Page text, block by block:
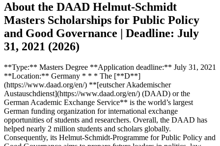
About the DAAD Helmut-Schmidt
Masters Scholarships for Public Policy
and Good Governance | Deadline: July
31, 2021 (2026)
**Type:** Masters Degree **Application deadline:** July 31, 2021
**Location:** Germany * * * The [**D**]
(https://www.daad.org/en/) **[eutscher Akademischer
Austauschdienst](https://www.daad.org/en/) (DAAD) or the
German Academic Exchange Service** is the world’s largest
German funding organization for international exchange
opportunities of students and researchers. Overall, the DAAD has
helped nearly 2 million students and scholars globally.
Consequently, its Helmut-Schmidt-Programme for Public Policy and